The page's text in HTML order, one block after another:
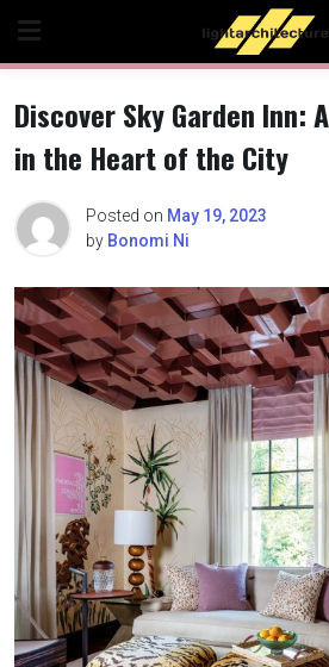
content
Discover Sky Garden Inn:
in the Heart of the City
Posted on May 19, 2023
by Bonomi Ni